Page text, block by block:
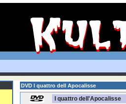
DVD I quattro dell Apocalisse
I quattro dell'Apocalisse